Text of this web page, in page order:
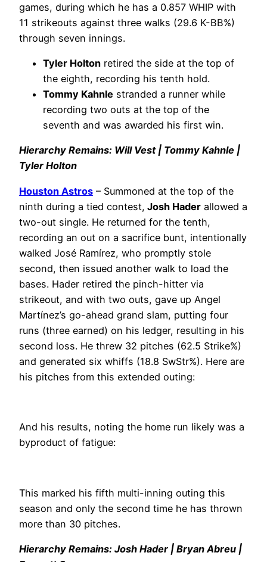
games, during which he has a 0.857 WHIP with
11 strikeouts against three walks (29.6 K-BB%)
through seven innings.
Tyler Holton retired the side at the top of
the eighth, recording his tenth hold.
Tommy Kahnle stranded a runner while
recording two outs at the top of the
seventh and was awarded his first win.
Hierarchy Remains: Will Vest | Tommy Kahnle |
Tyler Holton
Houston Astros – Summoned at the top of the
ninth during a tied contest, Josh Hader allowed a
two-out single. He returned for the tenth,
recording an out on a sacrifice bunt, intentionally
walked José Ramírez, who promptly stole
second, then issued another walk to load the
bases. Hader retired the pinch-hitter via
strikeout, and with two outs, gave up Angel
Martínez’s go-ahead grand slam, putting four
runs (three earned) on his ledger, resulting in his
second loss. He threw 32 pitches (62.5 Strike%)
and generated six whiffs (18.8 SwStr%). Here are
his pitches from this extended outing:
And his results, noting the home run likely was a
byproduct of fatigue:
This marked his fifth multi-inning outing this
season and only the second time he has thrown
more than 30 pitches.
Hierarchy Remains: Josh Hader | Bryan Abreu |